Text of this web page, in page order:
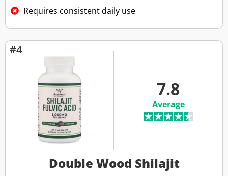
Requires consistent daily use
7.8
Average
Double Wood Shilajit​
#4